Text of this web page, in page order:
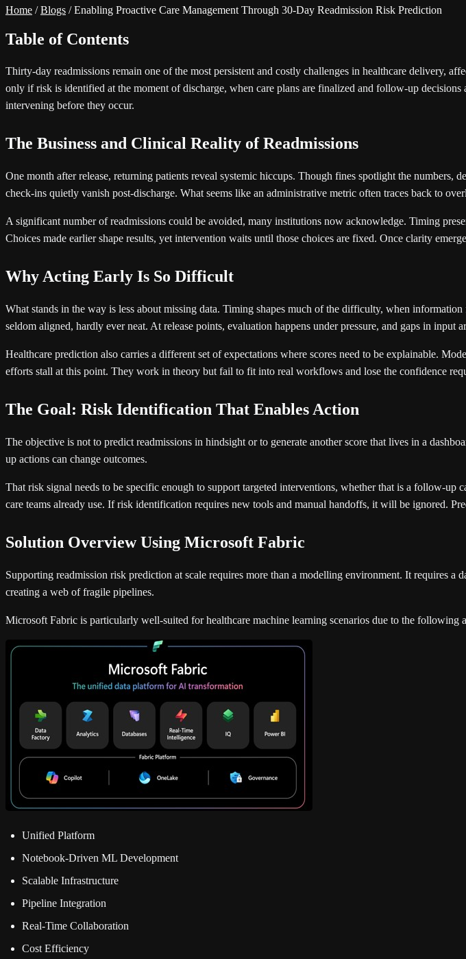
Home / Blogs / Enabling Proactive Care Management Through 30-Day Readmission Risk Prediction
Table of Contents
Thirty-day readmissions remain one of the most persistent and costly challenges in healthcare delivery,
only if risk is identified at the moment of discharge, when care plans are finalized and follow-up
intervening before they occur.
The Business and Clinical Reality of Readmissions
One month after release, returning patients reveal systemic hiccups. Though fines spotlight the
check-ins quietly vanish post-discharge. What seems like an administrative metric often traces back to
A significant number of readmissions could be avoided, many institutions now acknowledge. Timing
Choices made earlier shape results, yet intervention waits until those choices are fixed. Once clarity
Why Acting Early Is So Difficult
What stands in the way is less about missing data. Timing shapes much of the difficulty, when
seldom aligned, hardly ever neat. At release points, evaluation happens under pressure, and gaps in input
Healthcare prediction also carries a different set of expectations where scores need to be explainable.
efforts stall at this point. They work in theory but fail to fit into real workflows and lose the confidence
The Goal: Risk Identification That Enables Action
The objective is not to predict readmissions in hindsight or to generate another score that lives in a
up actions can change outcomes.
That risk signal needs to be specific enough to support targeted interventions, whether that is a follow-
care teams already use. If risk identification requires new tools and manual handoffs, it will be ignored.
Solution Overview Using Microsoft Fabric
Supporting readmission risk prediction at scale requires more than a modelling environment. It requires
creating a web of fragile pipelines.
Microsoft Fabric is particularly well-suited for healthcare machine learning scenarios due to the following
Unified Platform
Notebook-Driven ML Development
Scalable Infrastructure
Pipeline Integration
Real-Time Collaboration
Cost Efficiency